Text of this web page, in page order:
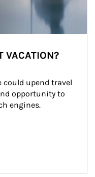
VACATION?
upend travel
opportunity to
engines.